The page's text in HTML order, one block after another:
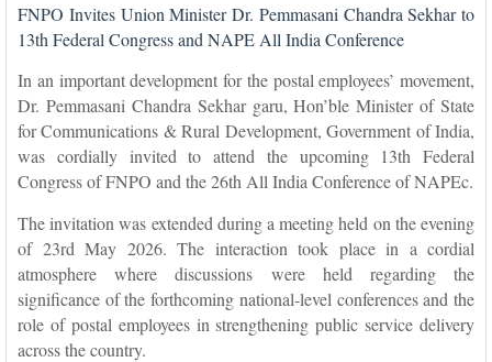
FNPO Invites Union Minister Dr. Pemmasani Chandra Sekhar to
13th Federal Congress and NAPE All India Conference
In an important development for the postal employees’ movement,
Dr. Pemmasani Chandra Sekhar garu, Hon’ble Minister of State
for Communications & Rural Development, Government of India,
was cordially invited to attend the upcoming 13th Federal
Congress of FNPO and the 26th All India Conference of NAPEc.
The invitation was extended during a meeting held on the evening
of 23rd May 2026. The interaction took place in a cordial
atmosphere where discussions were held regarding the
significance of the forthcoming national-level conferences and the
role of postal employees in strengthening public service delivery
across the country.